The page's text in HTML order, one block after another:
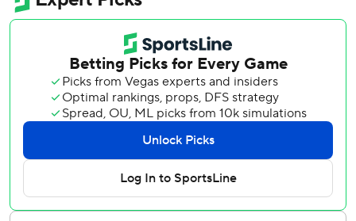
“Sánchez, there are some guys that are getting hits, and
for some guys, they're loud," said Marlins manager Skip
Schumaker. "And his are loud right now. ... The guy can hit
the ball as hard as anybody in the big leagues.”
The win gave the Marlins a 14-13 record in the month of
May - their first winning month since going 17-10 in
September of last year. Meanwhile, the World Series-
champion Rangers (27-30) fell three games below .500
for the second time this month.